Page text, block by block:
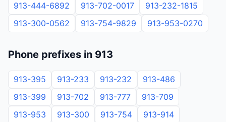
913-444-6892
913-702-0017
913-232-1815
913-300-0562
913-754-9829 913-953-0270
Phone prefixes in 913
913-395 913-233 913-232
913-486
913-399
913-702 913-777
913-709
913-953
913-300 913-754
913-914